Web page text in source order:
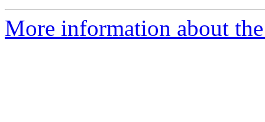
More information about